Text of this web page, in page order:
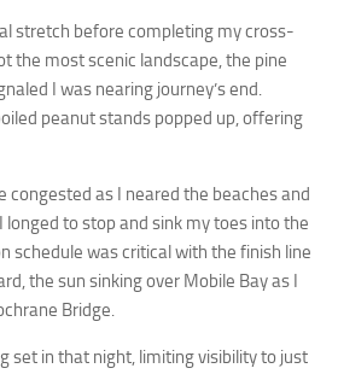
stretch before completing my cross-
the most scenic landscape, the pine
I was nearing journey’s end.
peanut stands popped up, offering
congested as I neared the beaches and
longed to stop and sink my toes into the
schedule was critical with the finish line
the sun sinking over Mobile Bay as I
Bridge.
set in that night, limiting visibility to just